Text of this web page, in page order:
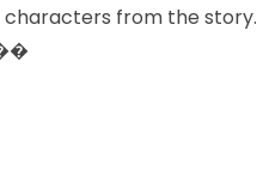
from the story.